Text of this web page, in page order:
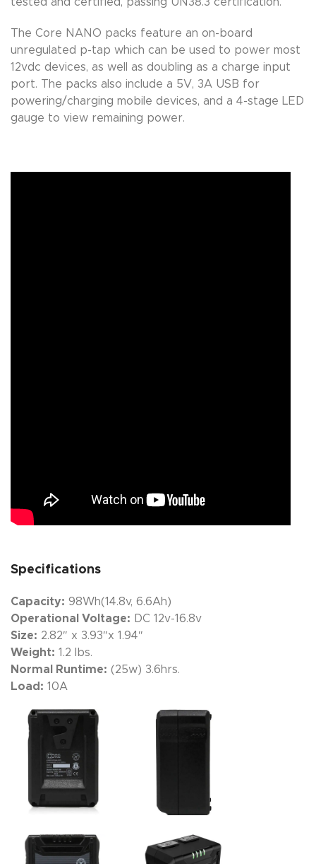
The Core NANO packs feature an on-board
unregulated p-tap which can be used to power most
12vdc devices, as well as doubling as a charge input
port. The packs also include a 5V, 3A USB for
powering/charging mobile devices, and a 4-stage LED
gauge to view remaining power.
Specifications
Capacity: 98Wh(14.8v, 6.6Ah)
Operational Voltage: DC 12v-16.8v
Size: 2.82″ x 3.93″x 1.94″
Weight: 1.2 lbs.
Normal Runtime: (25w) 3.6hrs.
Load: 10A